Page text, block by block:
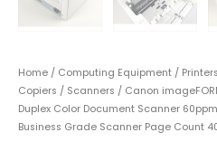
Home / Computing Equipment /
Copiers / Scanners / Canon
Duplex Color Document Scanner
Business Grade Scanner Page Count